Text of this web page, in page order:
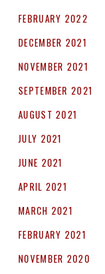
FEBRUARY 2022
DECEMBER 2021
NOVEMBER 2021
SEPTEMBER 2021
AUGUST 2021
JULY 2021
JUNE 2021
APRIL 2021
MARCH 2021
FEBRUARY 2021
NOVEMBER 2020